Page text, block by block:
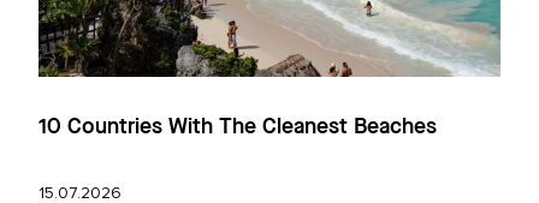
10 Countries With The Cleanest Beaches
15.07.2026